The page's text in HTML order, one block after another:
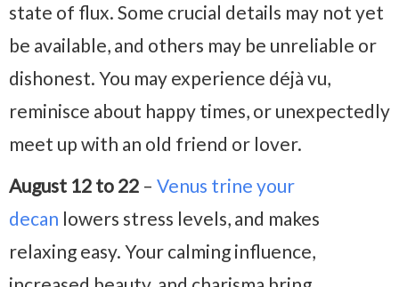
state of flux. Some crucial details may not yet
be available, and others may be unreliable or
dishonest. You may experience déjà vu,
reminisce about happy times, or unexpectedly
meet up with an old friend or lover.
August 12 to 22 – Venus trine your
decan lowers stress levels, and makes
relaxing easy. Your calming influence,